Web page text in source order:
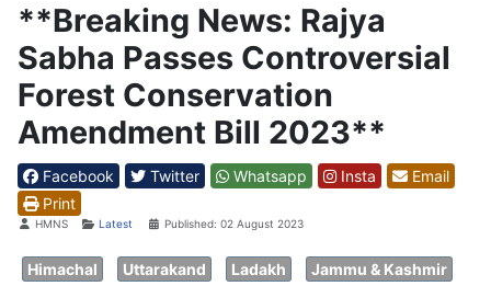
**Breaking News: Rajya
Sabha Passes Controversial
Forest Conservation
Amendment Bill 2023**
Facebook Twitter Whatsapp Insta
Email
Print
DetailsHMNS Latest Published: 02 August 2023
Himachal Uttarakand Ladakh Jammu & Kashmir